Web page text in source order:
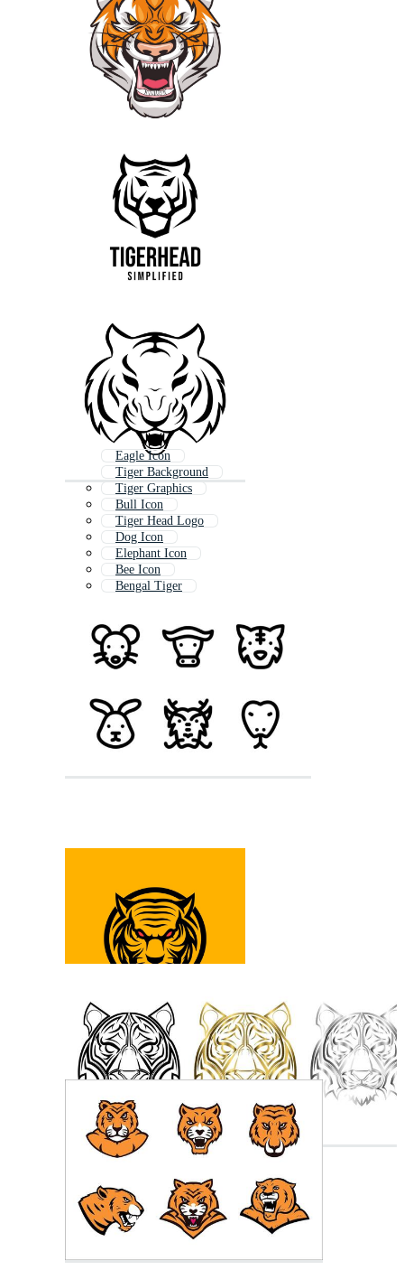
Eagle Icon
Tiger Background
Tiger Graphics
Bull Icon
Tiger Head Logo
Dog Icon
Elephant Icon
Bee Icon
Bengal Tiger
Owl Icon